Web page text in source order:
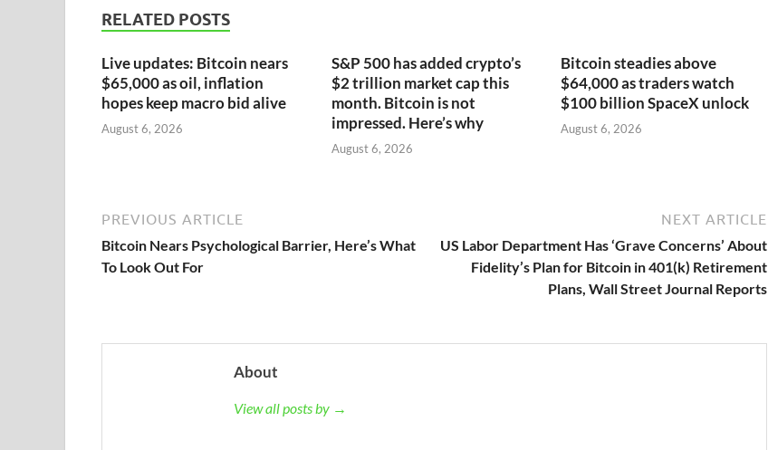
RELATED POSTS
Live updates: Bitcoin nears
$65,000 as oil, inflation
hopes keep macro bid alive
August 6, 2026
S&P 500 has added crypto’s
$2 trillion market cap this
month. Bitcoin is not
impressed. Here’s why
August 6, 2026
Bitcoin steadies above
$64,000 as traders watch
$100 billion SpaceX unlock
August 6, 2026
PREVIOUS ARTICLE
Bitcoin Nears Psychological Barrier, Here’s What
To Look Out For
NEXT ARTICLE
US Labor Department Has ‘Grave Concerns’ About
Fidelity’s Plan for Bitcoin in 401(k) Retirement
Plans, Wall Street Journal Reports
About
View all posts by →